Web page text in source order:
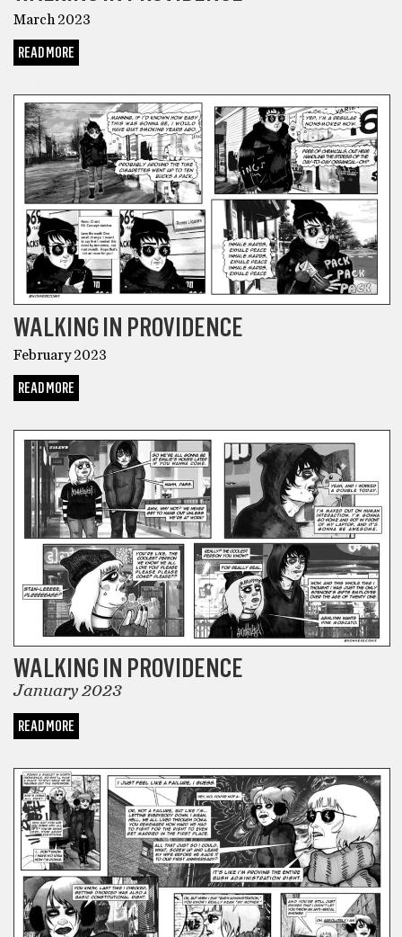
March 2023
READ MORE
WALKING IN PROVIDENCE
February 2023
READ MORE
WALKING IN PROVIDENCE
January 2023
READ MORE